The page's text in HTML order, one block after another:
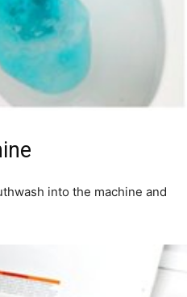
into the machine and